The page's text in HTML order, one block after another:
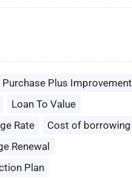
Purchase Plus Improvement
Loan To Value
Rate
Cost of borrowing
Renewal
Plan